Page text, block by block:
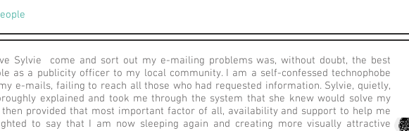
Sylvie come and sort out my e-mailing problems was, without doubt, the best
as a publicity officer to my local community. I am a self-confessed technophobe
e-mails, failing to reach all those who had requested information. Sylvie, quietly,
explained and took me through the system that she knew would solve my
provided that most important factor of all, availability and support to help me
to say that I am now sleeping again and creating more visually attractive